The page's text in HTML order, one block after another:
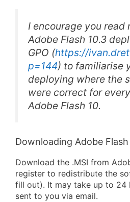
I encourage you
Adobe Flash 10.3
GPO (https://
p=144) to familiarise
deploying where the
were correct for
Adobe Flash 10.
Downloading Adobe Flash
Download the .MSI from
register to redistribute the
fill out). It may take up to 24
sent to you via email.